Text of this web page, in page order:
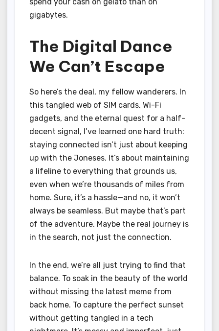
spend your cash on gelato than on
gigabytes.
The Digital Dance
We Can’t Escape
So here’s the deal, my fellow wanderers. In
this tangled web of SIM cards, Wi-Fi
gadgets, and the eternal quest for a half-
decent signal, I’ve learned one hard truth:
staying connected isn’t just about keeping
up with the Joneses. It’s about maintaining
a lifeline to everything that grounds us,
even when we’re thousands of miles from
home. Sure, it’s a hassle—and no, it won’t
always be seamless. But maybe that’s part
of the adventure. Maybe the real journey is
in the search, not just the connection.
In the end, we’re all just trying to find that
balance. To soak in the beauty of the world
without missing the latest meme from
back home. To capture the perfect sunset
without getting tangled in a tech